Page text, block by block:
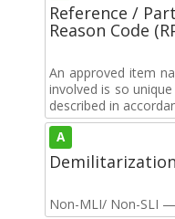
Reference /
Reason Code
An approved item
involved is so
described in
A
Demilitarization
Non-MLI/ Non-SLI